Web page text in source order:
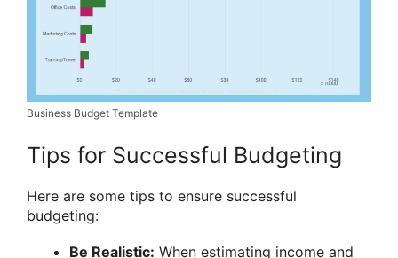
Business Budget Template
Tips for Successful Budgeting
Here are some tips to ensure successful
budgeting:
Be Realistic: When estimating income and